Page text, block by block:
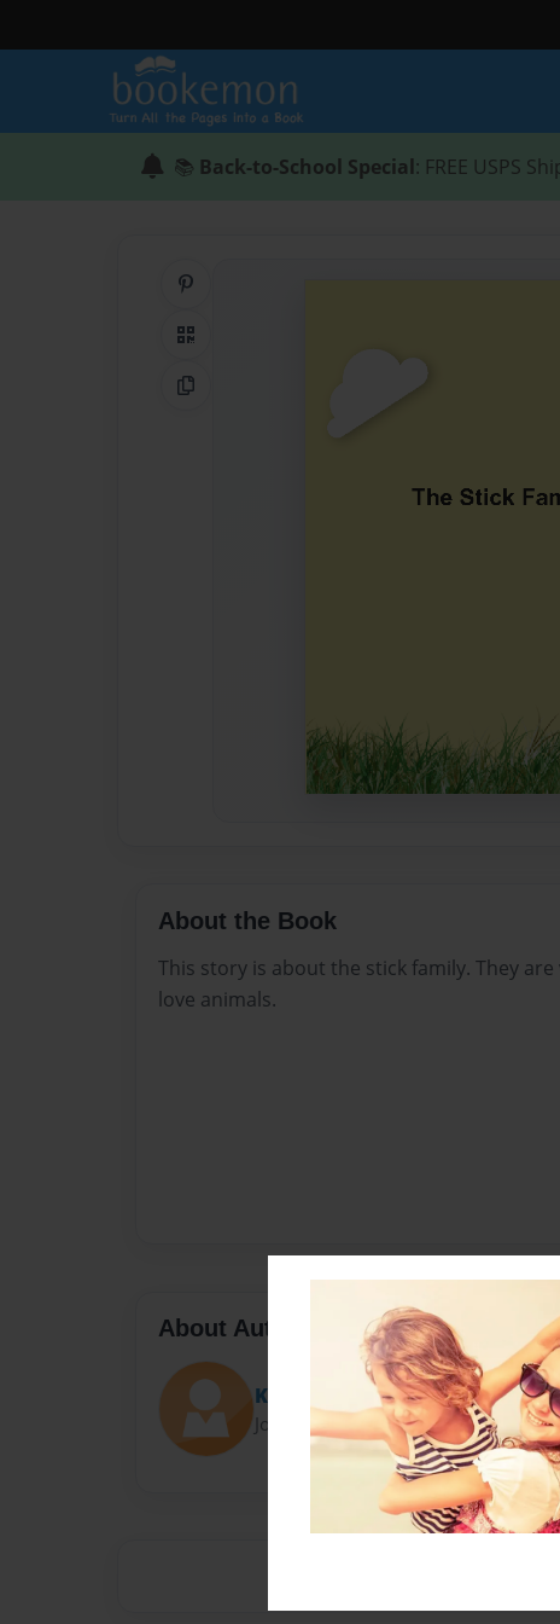
📚 Back-to-School Special: FREE USPS
QR Code
Copy Link
About the Book
This story is about the stick family. They
love animals.
About Author
Katie
Joined: Oct-18-2012